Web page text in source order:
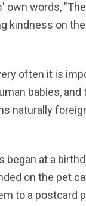
words,
kindness on
often it is
babies,
naturally
at a
on the pet
to a postcard